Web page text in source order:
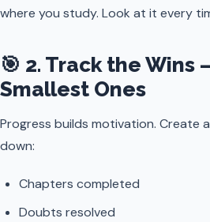
where you study. Look at it every
🎯 2. Track the Wins
Smallest Ones
Progress builds motivation. Create
down:
Chapters completed
Doubts resolved